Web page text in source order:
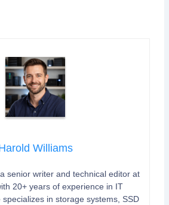
Williams
senior writer and technical editor at
20+ years of experience in IT
in storage systems, SSD